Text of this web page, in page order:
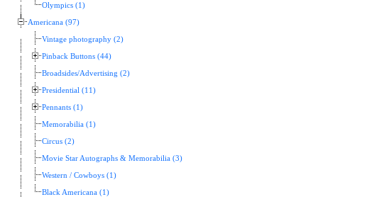
Olympics (1)
Americana (97)
Vintage photography (2)
Pinback Buttons (44)
Broadsides/Advertising (2)
Presidential (11)
Pennants (1)
Memorabilia (1)
Circus (2)
Movie Star Autographs & Memorabilia (3)
Western / Cowboys (1)
Black Americana (1)